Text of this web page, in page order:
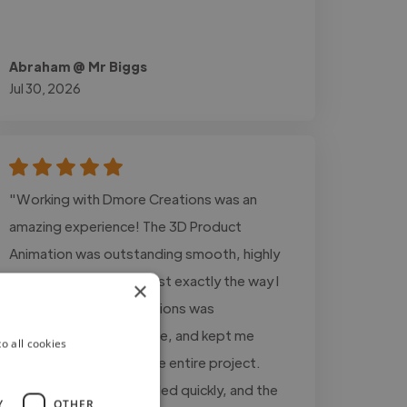
Abraham @ Mr Biggs
Jul 30, 2026
"Working with Dmore Creations was an
amazing experience! The 3D Product
Animation was outstanding smooth, highly
detailed, and realistic just exactly the way I
wanted it. Dmore Creations was
professional, responsive, and kept me
updated throughout the entire project.
Every revision was handled quickly, and the
×
all cookies
OTHER